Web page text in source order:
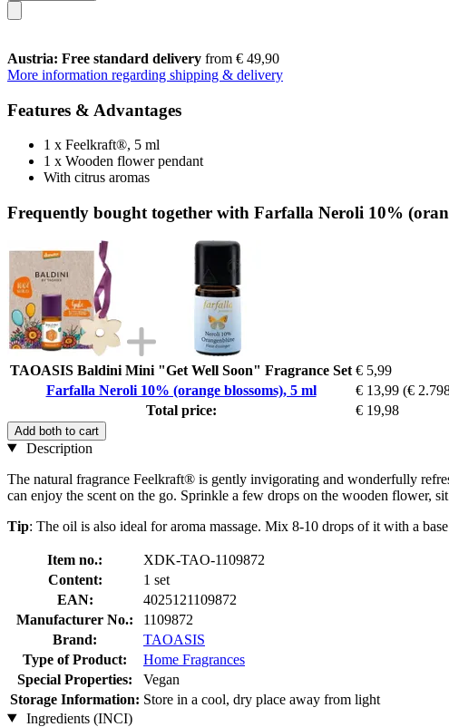
Austria: Free standard delivery from € 49,90
More information regarding shipping & delivery
Features & Advantages
1 x Feelkraft®, 5 ml
1 x Wooden flower pendant
With citrus aromas
Frequently bought together with Farfalla Neroli 10%
TAOASIS Baldini Mini "Get Well Soon" Fragrance Set € 5,99
Farfalla Neroli 10% (orange blossoms), 5 ml
€ 13,99 (€
Total price:
€ 19,98
Add both to cart
Description
The natural fragrance Feelkraft® is gently invigorating and wonderfully
can enjoy the scent on the go. Sprinkle a few drops on the wooden flower,
Tip: The oil is also ideal for aroma massage. Mix 8-10 drops of it with a
Item no.:
XDK-TAO-1109872
Content:
1 set
EAN:
4025121109872
Manufacturer No.:
1109872
Brand:
TAOASIS
Type of Product:
Home Fragrances
Special Properties:
Vegan
Storage Information: Store in a cool, dry place away from light
Ingredients (INCI)